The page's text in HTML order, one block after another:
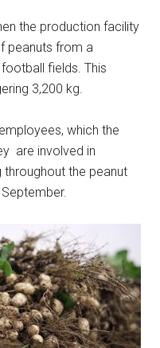
the production facility
peanuts from a
fields. This
3,200 kg.
which the
are involved in
throughout the peanut